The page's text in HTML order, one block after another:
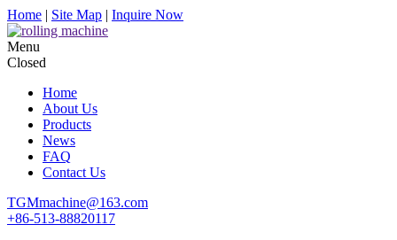
Home | Site Map | Inquire Now
Menu
Closed
Home
About Us
Products
News
FAQ
Contact Us
TGMmachine@163.com
+86-513-88820117